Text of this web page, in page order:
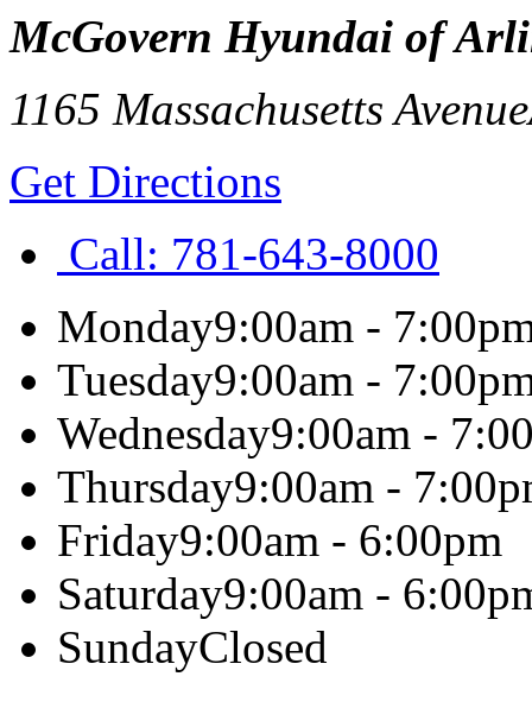
McGovern Hyundai of
1165 Massachusetts Avenue
Get Directions
Call: 781-643-8000
Monday9:00am -
Tuesday9:00am -
Wednesday9:00am -
Thursday9:00am -
Friday9:00am - 6:00pm
Saturday9:00am -
SundayClosed